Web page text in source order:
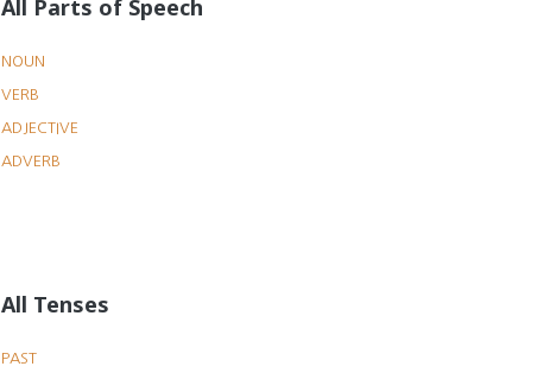
All Parts of Speech
NOUN
VERB
ADJECTIVE
ADVERB
All Tenses
PAST